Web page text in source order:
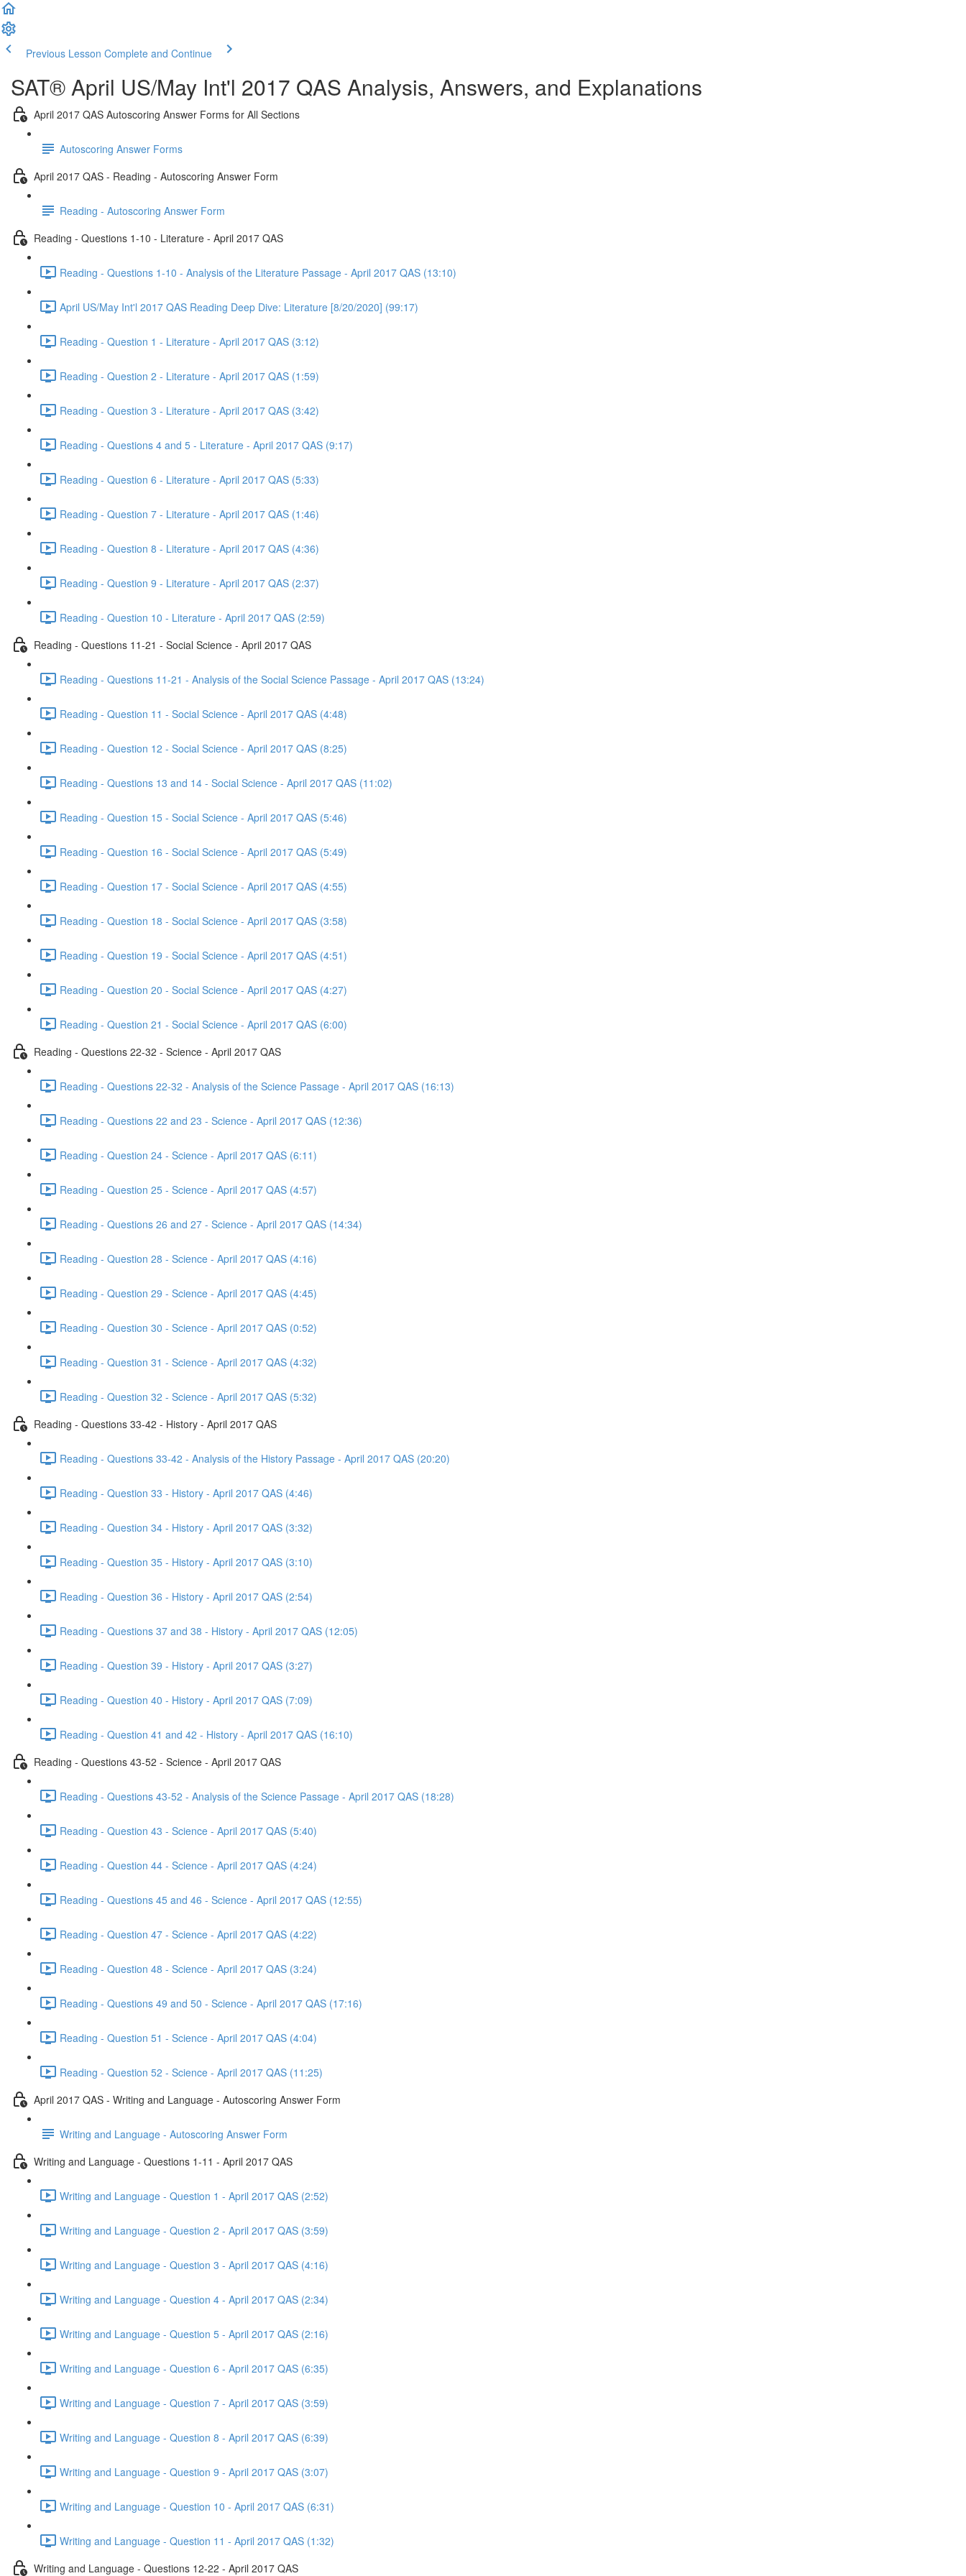
Previous Lesson Complete and Continue
SAT® April US/May Int'l 2017 QAS Analysis, Answers, and Explanations
April 2017 QAS Autoscoring Answer Forms for All Sections
Autoscoring Answer Forms
April 2017 QAS - Reading - Autoscoring Answer Form
Reading - Autoscoring Answer Form
Reading - Questions 1-10 - Literature - April 2017 QAS
Reading - Questions 1-10 - Analysis of the Literature Passage - April 2017 QAS (13:10)
April US/May Int'l 2017 QAS Reading Deep Dive: Literature [8/20/2020] (99:17)
Reading - Question 1 - Literature - April 2017 QAS (3:12)
Reading - Question 2 - Literature - April 2017 QAS (1:59)
Reading - Question 3 - Literature - April 2017 QAS (3:42)
Reading - Questions 4 and 5 - Literature - April 2017 QAS (9:17)
Reading - Question 6 - Literature - April 2017 QAS (5:33)
Reading - Question 7 - Literature - April 2017 QAS (1:46)
Reading - Question 8 - Literature - April 2017 QAS (4:36)
Reading - Question 9 - Literature - April 2017 QAS (2:37)
Reading - Question 10 - Literature - April 2017 QAS (2:59)
Reading - Questions 11-21 - Social Science - April 2017 QAS
Reading - Questions 11-21 - Analysis of the Social Science Passage - April 2017 QAS (13:24)
Reading - Question 11 - Social Science - April 2017 QAS (4:48)
Reading - Question 12 - Social Science - April 2017 QAS (8:25)
Reading - Questions 13 and 14 - Social Science - April 2017 QAS (11:02)
Reading - Question 15 - Social Science - April 2017 QAS (5:46)
Reading - Question 16 - Social Science - April 2017 QAS (5:49)
Reading - Question 17 - Social Science - April 2017 QAS (4:55)
Reading - Question 18 - Social Science - April 2017 QAS (3:58)
Reading - Question 19 - Social Science - April 2017 QAS (4:51)
Reading - Question 20 - Social Science - April 2017 QAS (4:27)
Reading - Question 21 - Social Science - April 2017 QAS (6:00)
Reading - Questions 22-32 - Science - April 2017 QAS
Reading - Questions 22-32 - Analysis of the Science Passage - April 2017 QAS (16:13)
Reading - Questions 22 and 23 - Science - April 2017 QAS (12:36)
Reading - Question 24 - Science - April 2017 QAS (6:11)
Reading - Question 25 - Science - April 2017 QAS (4:57)
Reading - Questions 26 and 27 - Science - April 2017 QAS (14:34)
Reading - Question 28 - Science - April 2017 QAS (4:16)
Reading - Question 29 - Science - April 2017 QAS (4:45)
Reading - Question 30 - Science - April 2017 QAS (0:52)
Reading - Question 31 - Science - April 2017 QAS (4:32)
Reading - Question 32 - Science - April 2017 QAS (5:32)
Reading - Questions 33-42 - History - April 2017 QAS
Reading - Questions 33-42 - Analysis of the History Passage - April 2017 QAS (20:20)
Reading - Question 33 - History - April 2017 QAS (4:46)
Reading - Question 34 - History - April 2017 QAS (3:32)
Reading - Question 35 - History - April 2017 QAS (3:10)
Reading - Question 36 - History - April 2017 QAS (2:54)
Reading - Questions 37 and 38 - History - April 2017 QAS (12:05)
Reading - Question 39 - History - April 2017 QAS (3:27)
Reading - Question 40 - History - April 2017 QAS (7:09)
Reading - Question 41 and 42 - History - April 2017 QAS (16:10)
Reading - Questions 43-52 - Science - April 2017 QAS
Reading - Questions 43-52 - Analysis of the Science Passage - April 2017 QAS (18:28)
Reading - Question 43 - Science - April 2017 QAS (5:40)
Reading - Question 44 - Science - April 2017 QAS (4:24)
Reading - Questions 45 and 46 - Science - April 2017 QAS (12:55)
Reading - Question 47 - Science - April 2017 QAS (4:22)
Reading - Question 48 - Science - April 2017 QAS (3:24)
Reading - Questions 49 and 50 - Science - April 2017 QAS (17:16)
Reading - Question 51 - Science - April 2017 QAS (4:04)
Reading - Question 52 - Science - April 2017 QAS (11:25)
April 2017 QAS - Writing and Language - Autoscoring Answer Form
Writing and Language - Autoscoring Answer Form
Writing and Language - Questions 1-11 - April 2017 QAS
Writing and Language - Question 1 - April 2017 QAS (2:52)
Writing and Language - Question 2 - April 2017 QAS (3:59)
Writing and Language - Question 3 - April 2017 QAS (4:16)
Writing and Language - Question 4 - April 2017 QAS (2:34)
Writing and Language - Question 5 - April 2017 QAS (2:16)
Writing and Language - Question 6 - April 2017 QAS (6:35)
Writing and Language - Question 7 - April 2017 QAS (3:59)
Writing and Language - Question 8 - April 2017 QAS (6:39)
Writing and Language - Question 9 - April 2017 QAS (3:07)
Writing and Language - Question 10 - April 2017 QAS (6:31)
Writing and Language - Question 11 - April 2017 QAS (1:32)
Writing and Language - Questions 12-22 - April 2017 QAS